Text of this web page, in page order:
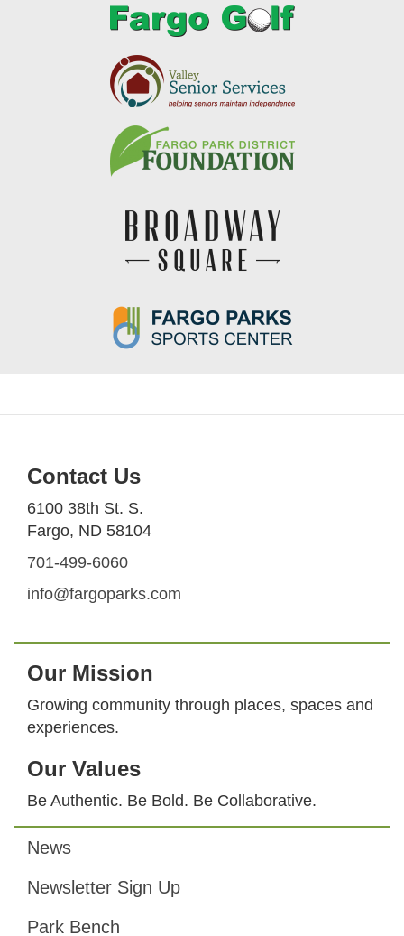
Contact Us
6100 38th St. S.
Fargo, ND 58104
701-499-6060
info@fargoparks.com
Our Mission
Growing community through places, spaces and
experiences.
Our Values
Be Authentic. Be Bold. Be Collaborative.
Footer
News
Newsletter Sign Up
Park Bench